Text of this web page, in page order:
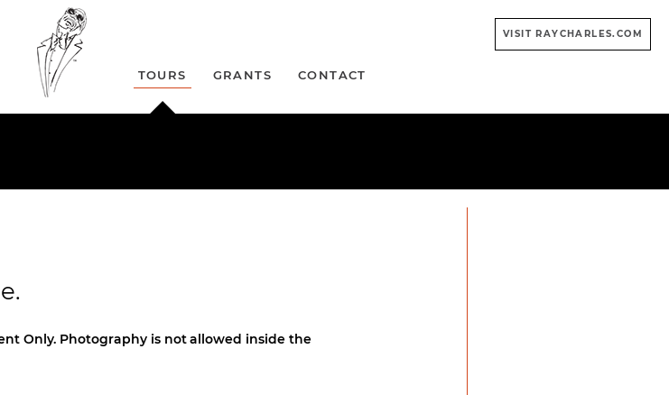
VISIT RAYCHARLES.COM
TOURS GRANTS CONTACT
Only. Photography is not allowed inside the